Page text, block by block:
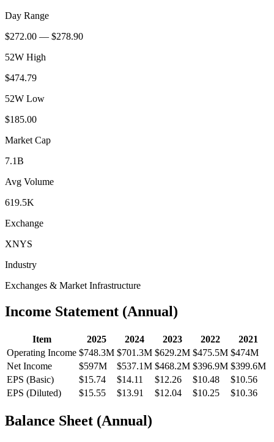
Day Range
$272.00 — $278.90
52W High
$474.79
52W Low
$185.00
Market Cap
7.1B
Avg Volume
619.5K
Exchange
XNYS
Industry
Exchanges & Market Infrastructure
Income Statement (Annual)
Item 2025 2024 2023 2022
2021
Operating Income $748.3M $701.3M $629.2M $475.5M $474M
Net Income
$597M $537.1M $468.2M $396.9M $399.6M
EPS (Basic)
$15.74 $14.11 $12.26 $10.48
$10.56
EPS (Diluted)
$15.55 $13.91 $12.04 $10.25 $10.36
Balance Sheet (Annual)